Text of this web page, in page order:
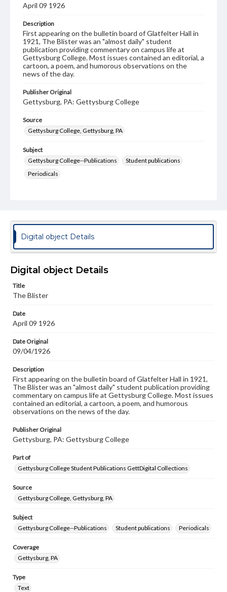
April 09 1926
Description
First appearing on the bulletin board of Glatfelter Hall in
1921, The Blister was an "almost daily" student
publication providing commentary on campus life at
Gettysburg College. Most issues contained an editorial, a
cartoon, a poem, and humorous observations on the
news of the day.
Publisher Original
Gettysburg, PA: Gettysburg College
Source
Gettysburg College, Gettysburg, PA
Subject
Gettysburg College--Publications
Student publications
Periodicals
Genre
College newsletters
Language
Materials available through GettDigital encompass a
wide range of works, many of which are in the public
copyright or other intellectual property rights. Users are
responsible for determining the copyright status of
when reproducing or publishing these works. Items in
our GettDigital Collections are for educational use. For
assistance in understanding rights, obtaining
permissions, or requesting files for publication or
research purposes, please contact us at
www.gettysburg.edu/special-collections/ask-an-archivist
Digital object Details
Digital object Details
Title
The Blister
Date
April 09 1926
Date Original
09/04/1926
Description
First appearing on the bulletin board of Glatfelter Hall in 1921,
The Blister was an "almost daily" student publication providing
commentary on campus life at Gettysburg College. Most issues
contained an editorial, a cartoon, a poem, and humorous
observations on the news of the day.
Publisher Original
Gettysburg, PA: Gettysburg College
Part of
Gettysburg College Student Publications GettDigital Collections
Source
Gettysburg College, Gettysburg, PA
Subject
Gettysburg College--Publications
Student publications Periodicals
Coverage
Gettysburg, PA
Type
Text